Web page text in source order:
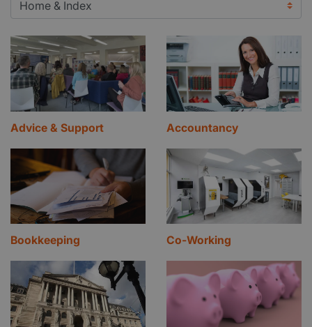
Advice & Support Accountancy
Bookkeeping Co-Working